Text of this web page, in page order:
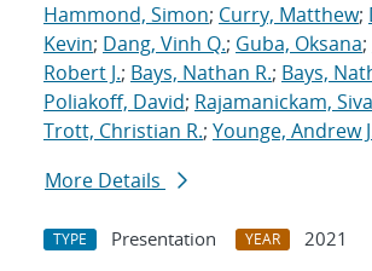
Hammond, Simon; Curry, Matthew;
Kevin; Dang, Vinh Q.; Guba, Oksana;
Robert J.; Bays, Nathan R.; Bays,
Poliakoff, David; Rajamanickam,
Trott, Christian R.; Younge, Andrew
More Details
TYPE Presentation YEAR
2021